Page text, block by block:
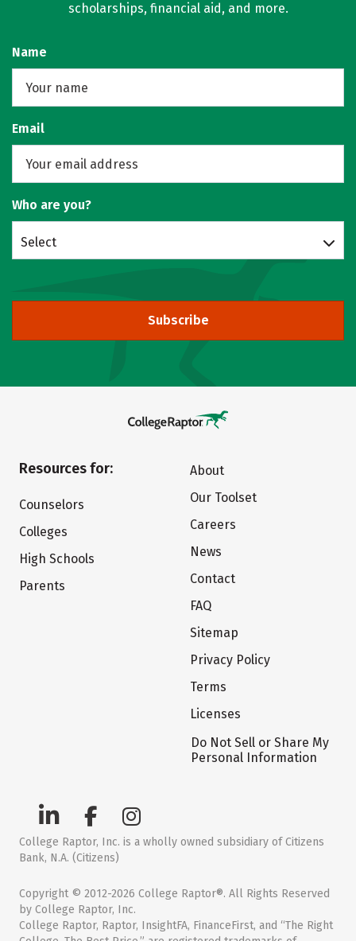
scholarships, financial aid, and more.
Name
Email
Who are you?
Select
Subscribe
Resources for:
Counselors
Colleges
High Schools
Parents
About
Our Toolset
Careers
News
Contact
FAQ
Sitemap
Privacy Policy
Terms
Licenses
Do Not Sell or Share My
Personal Information
College Raptor, Inc. is a wholly owned subsidiary of Citizens
Bank, N.A. (Citizens)
Copyright © 2012-2026 College Raptor®. All Rights Reserved
by College Raptor, Inc.
College Raptor, Raptor, InsightFA, FinanceFirst, and “The Right